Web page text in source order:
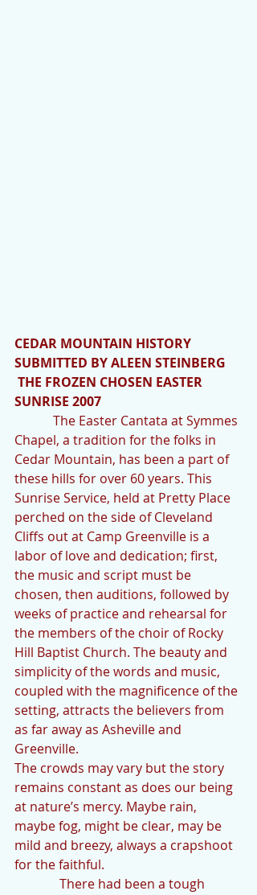
CEDAR MOUNTAIN HISTORY
SUBMITTED BY ALEEN STEINBERG
SUNRISE 2007
Chapel, a tradition for the folks in
Cedar Mountain, has been a part of
these hills for over 60 years. This
Sunrise Service, held at Pretty Place
perched on the side of Cleveland
Cliffs out at Camp Greenville is a
labor of love and dedication; first,
the music and script must be
chosen, then auditions, followed by
weeks of practice and rehearsal for
the members of the choir of Rocky
Hill Baptist Church. The beauty and
simplicity of the words and music,
coupled with the magnificence of the
setting, attracts the believers from
as far away as Asheville and
Greenville.
The crowds may vary but the story
remains constant as does our being
at nature’s mercy. Maybe rain,
maybe fog, might be clear, may be
mild and breezy, always a crapshoot
for the faithful.